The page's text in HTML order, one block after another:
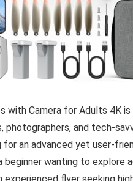
with Camera for Adults 4K
photographers, and tech-
for an advanced yet user-
beginner wanting to explore